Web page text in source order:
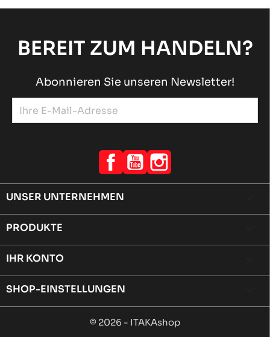
BEREIT ZUM HANDELN?
Abonnieren Sie unseren Newsletter!
Facebook
YouTube
UNSER UNTERNEHMEN
PRODUKTE
IHR KONTO
SHOP-EINSTELLUNGEN
© 2026 - ITAKAshop